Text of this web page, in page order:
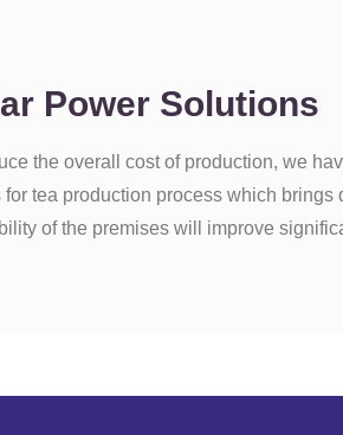
Power Solutions
the overall cost of production, we
for tea production process which
of the premises will improve